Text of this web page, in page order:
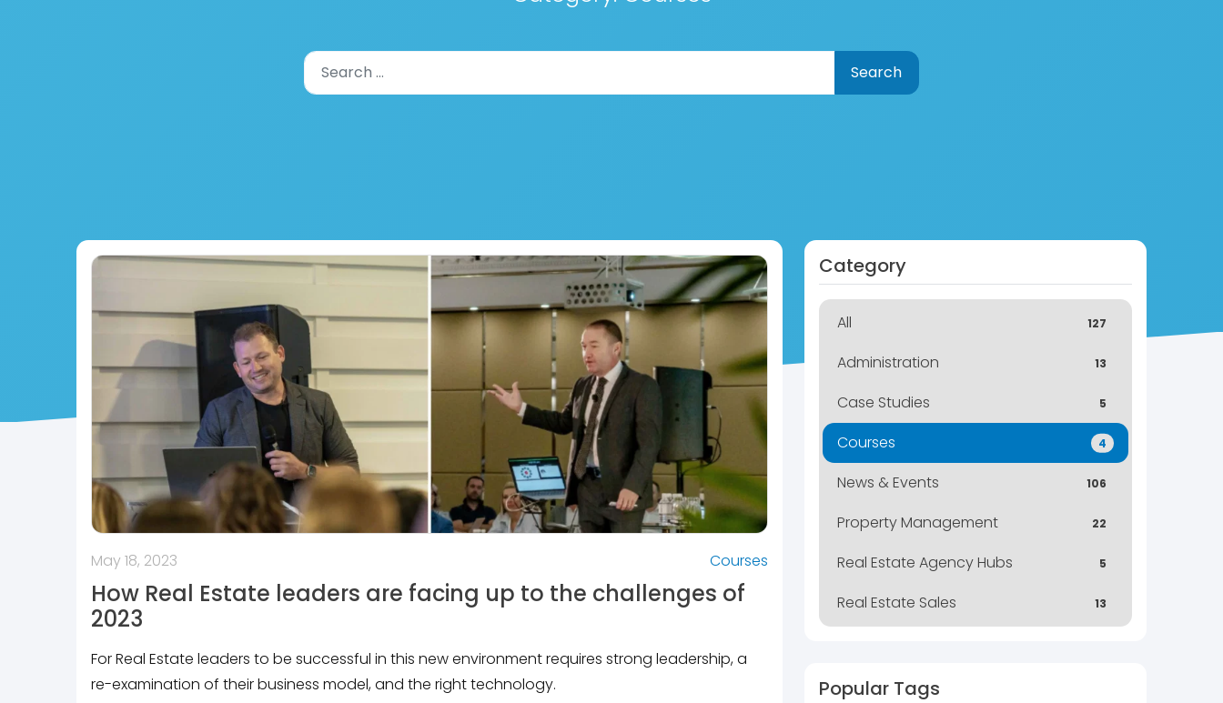
May 18, 2023 Courses
How Real Estate leaders are facing up to the challenges of
2023
For Real Estate leaders to be successful in this new environment requires strong leadership, a
re-examination of their business model, and the right technology.
Category
All 127
Administration 13
Case Studies 5
Courses 4
News & Events 106
Property Management 22
Real Estate Agency Hubs 5
Real Estate Sales 13
Popular Tags